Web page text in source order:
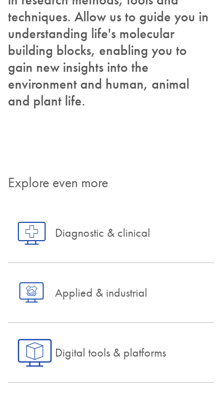
techniques. Allow us to guide you in
understanding life's molecular
building blocks, enabling you to
gain new insights into the
environment and human, animal
and plant life.
Explore even more
Diagnostic & clinical
Applied & industrial
Digital tools & platforms